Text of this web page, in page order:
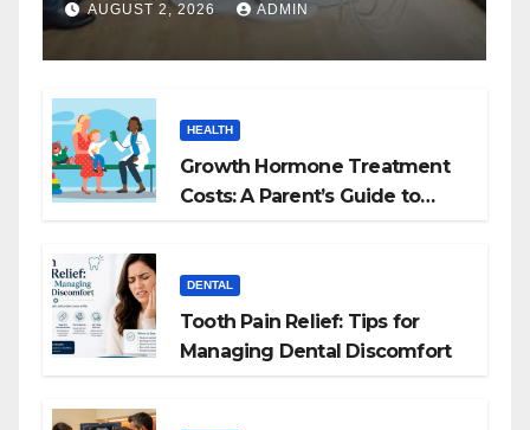
AUGUST 2, 2026 ADMIN
HEALTH
Growth Hormone Treatment
Costs: A Parent’s Guide to
DENTAL
Tooth Pain Relief: Tips for
Managing Dental Discomfort